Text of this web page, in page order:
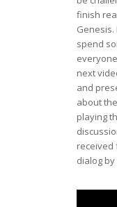
finish
Genesis.
spend
next
and
about the
playing
received
dialog